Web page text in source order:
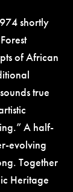
shortly
of African
true
A half-
evolving
Together
Heritage